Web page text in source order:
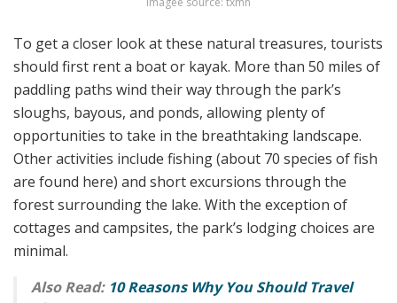
To get a closer look at these natural treasures, tourists
should first rent a boat or kayak. More than 50 miles of
paddling paths wind their way through the park’s
sloughs, bayous, and ponds, allowing plenty of
opportunities to take in the breathtaking landscape.
Other activities include fishing (about 70 species of fish
are found here) and short excursions through the
forest surrounding the lake. With the exception of
cottages and campsites, the park’s lodging choices are
minimal.
Also Read: 10 Reasons Why You Should Travel